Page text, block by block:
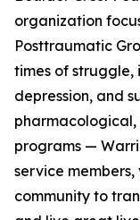
organization
Posttraumatic
times of struggle,
depression, and
programs —
service
community to